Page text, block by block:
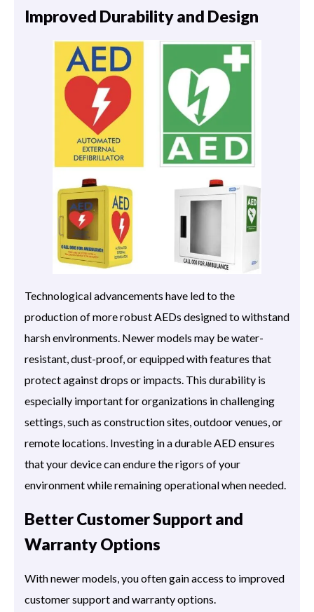
Improved Durability and Design
Technological advancements have led to the
production of more robust AEDs designed to withstand
harsh environments. Newer models may be water-
resistant, dust-proof, or equipped with features that
protect against drops or impacts. This durability is
especially important for organizations in challenging
settings, such as construction sites, outdoor venues, or
remote locations. Investing in a durable AED ensures
that your device can endure the rigors of your
environment while remaining operational when needed.
Better Customer Support and
Warranty Options
With newer models, you often gain access to improved
customer support and warranty options.